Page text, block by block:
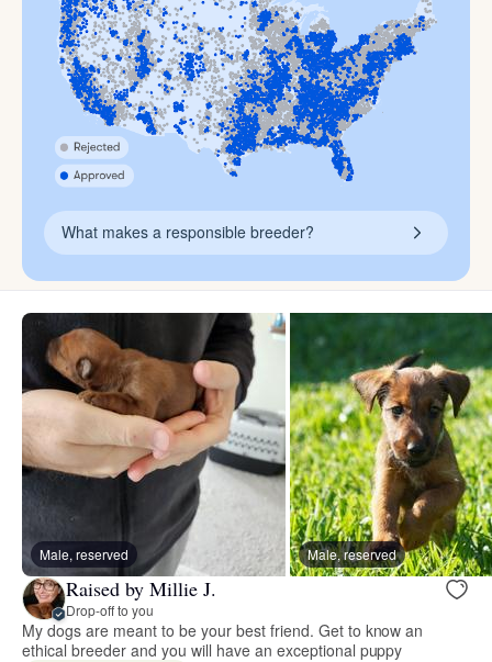
What makes a responsible breeder?
Male, reserved Male, reserved
Raised by Millie J.
Drop-off to you
My dogs are meant to be your best friend. Get to know an
ethical breeder and you will have an exceptional puppy